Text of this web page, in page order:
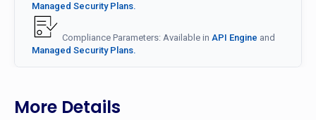
Managed Security Plans.
Compliance Parameters: Available in API Engine and
Managed Security Plans.
More Details